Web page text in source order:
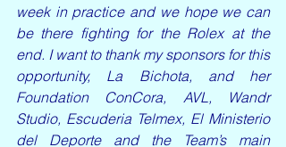
week in practice and we hope we can
be there fighting for the Rolex at the
end. I want to thank my sponsors for this
opportunity, La Bichota, and her
Foundation ConCora, AVL, Wandr
Studio, Escuderia Telmex, El Ministerio
del Deporte and the Team’s main